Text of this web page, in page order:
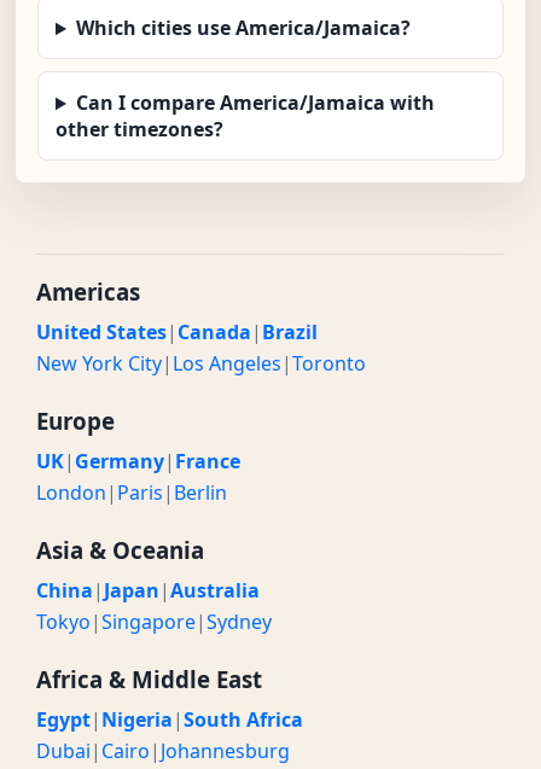
Which cities use America/Jamaica?
Can I compare America/Jamaica with
other timezones?
Americas
United States| Canada| Brazil
New York City| Los Angeles|Toronto
Europe
UK| Germany| France
London| Paris| Berlin
Asia & Oceania
China| Japan|Australia
Tokyo|Singapore|Sydney
Africa & Middle East
Egypt| Nigeria|South Africa
Dubai| Cairo| Johannesburg